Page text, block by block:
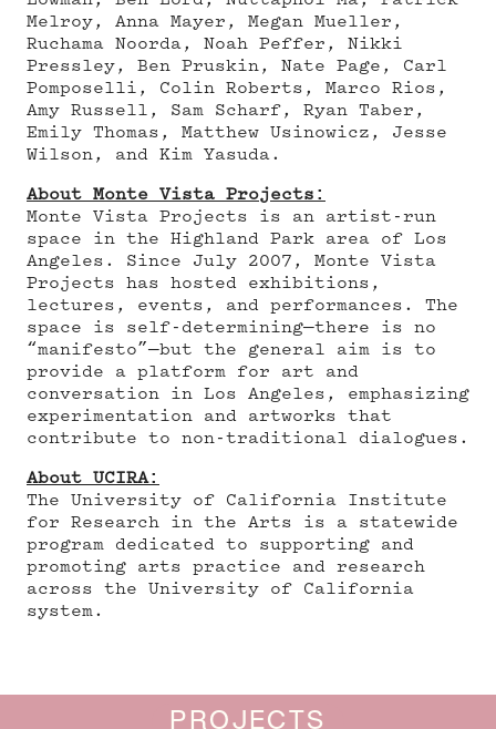
Melroy, Anna Mayer, Megan Mueller,
Ruchama Noorda, Noah Peffer, Nikki
Pressley, Ben Pruskin, Nate Page, Carl
Pomposelli, Colin Roberts, Marco Rios,
Amy Russell, Sam Scharf, Ryan Taber,
Emily Thomas, Matthew Usinowicz, Jesse
Wilson, and Kim Yasuda.
About Monte Vista Projects:
Monte Vista Projects is an artist-run
space in the Highland Park area of Los
Angeles. Since July 2007, Monte Vista
Projects has hosted exhibitions,
lectures, events, and performances. The
space is self-determining—there is no
“manifesto”—but the general aim is to
provide a platform for art and
conversation in Los Angeles, emphasizing
experimentation and artworks that
contribute to non-traditional dialogues.
About UCIRA:
The University of California Institute
for Research in the Arts is a statewide
program dedicated to supporting and
promoting arts practice and research
across the University of California
system.
PROJECTS